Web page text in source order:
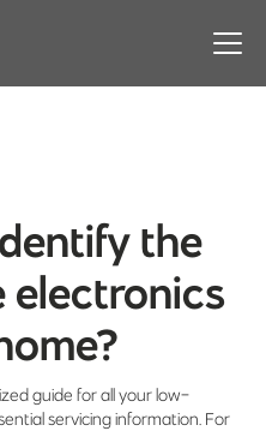
the
guide for all your low-
servicing information. For